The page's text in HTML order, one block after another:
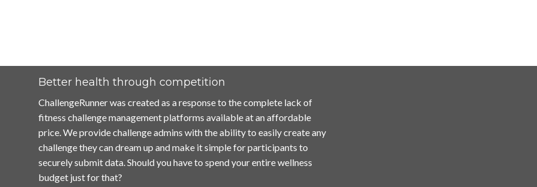
Better health through competition
ChallengeRunner was created as a response to the complete lack of
fitness challenge management platforms available at an affordable
price. We provide challenge admins with the ability to easily create any
challenge they can dream up and make it simple for participants to
securely submit data. Should you have to spend your entire wellness
budget just for that?